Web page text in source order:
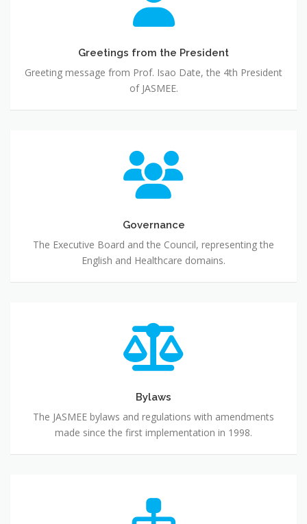
Greetings from the President
Greeting message from Prof. Isao Date, the 4th President
of JASMEE.
Governance
The Executive Board and the Council, representing the
English and Healthcare domains.
Bylaws
The JASMEE bylaws and regulations with amendments
made since the first implementation in 1998.